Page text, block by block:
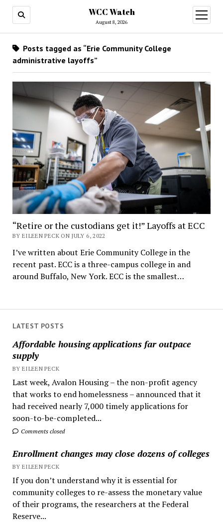
WCC Watch
August 8, 2026
open
menu
LATEST POSTS
Affordable housing applications far outpace
supply
BY EILEEN PECK
Last week, Avalon Housing – the non-profit agency
that works to end homelessness – announced that it
had received nearly 7,000 timely applications for
soon-to-be-completed...
Comments closed
Enrollment changes may close dozens of colleges
BY EILEEN PECK
If you don’t understand why it is essential for
community colleges to re-assess the monetary value
of their programs, the researchers at the Federal
Reserve...
Posts tagged as “Erie Community College
administrative layoffs”
“Retire or the custodians get it!” Layoffs at ECC
BY EILEEN PECK ON JULY 6, 2022
I’ve written about Erie Community College in the
recent past. ECC is a three-campus college in and
around Buffalo, New York. ECC is the smallest…